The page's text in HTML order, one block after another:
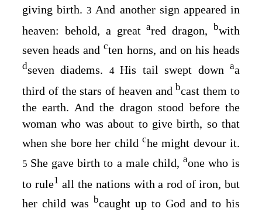
giving birth.3And another sign appeared in
heaven: behold, a greatared dragon, bwith
seven heads andcten horns, and on his heads
dseven diadems. 4His tail swept downaa
third of the stars of heaven and bcast them to
the earth. And the dragon stood before the
woman who was about to give birth, so that
when she bore her child che might devour it.
5 She gave birth to a male child, aone who is
to rule1 all the nations with a rod of iron, but
her child was bcaught up to God and to his